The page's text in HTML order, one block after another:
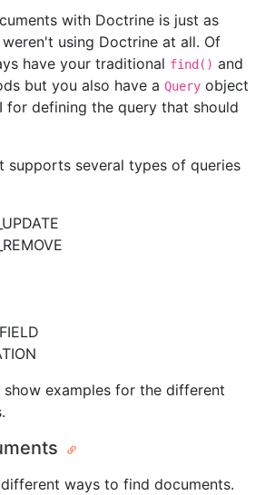
with Doctrine is just as
using Doctrine at all. Of
have your traditional find() and
but you also have a Query object
for defining the query that should
supports several types of queries
examples for the different
ways to find documents.